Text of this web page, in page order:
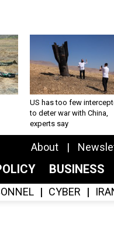
US has too few
to deter war with China,
experts say
About
BUSINESS
CYBER